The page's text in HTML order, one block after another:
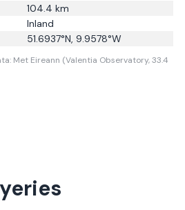
104.4 km
Inland
51.6937°N, 9.9578°W
Met Eireann (Valentia Observatory, 33.4